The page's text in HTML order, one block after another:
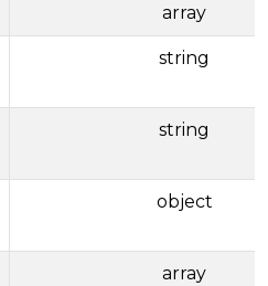
array
string
string
object
array